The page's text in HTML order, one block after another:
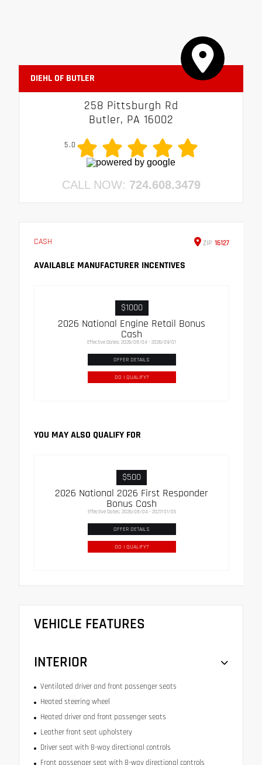
DIEHL OF BUTLER
258 Pittsburgh Rd
Butler, PA 16002
5.0
CALL NOW: 724.608.3479
CASH ZIP 16127
AVAILABLE MANUFACTURER INCENTIVES
$1000
2026 National Engine Retail Bonus
Cash
Effective Dates: 2026/08/04 - 2026/09/01
OFFER DETAILS
DO I QUALIFY?
YOU MAY ALSO QUALIFY FOR
$500
2026 National 2026 First Responder
Bonus Cash
Effective Dates: 2026/08/04 - 2027/01/05
OFFER DETAILS
DO I QUALIFY?
VEHICLE FEATURES
INTERIOR
Ventilated driver and front passenger seats
Heated steering wheel
Heated driver and front passenger seats
Leather front seat upholstery
Driver seat with 8-way directional controls
Front passenger seat with 8-way directional controls